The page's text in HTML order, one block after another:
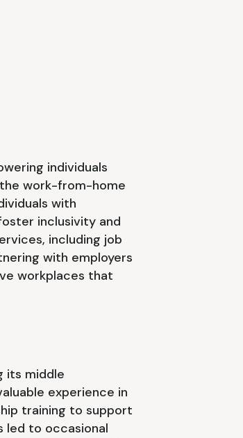
individuals
work-from-home
with
inclusivity and
including job
with employers
workplaces that
its middle
experience in
training to support
led to occasional